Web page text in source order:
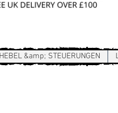
HEBEL &amp; STEUERUNGEN